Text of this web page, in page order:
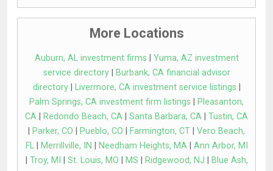
More Locations
Auburn, AL investment firms
Yuma, AZ investment
service directory|
Burbank, CA financial advisor
directory| Livermore, CA investment service listings
Palm Springs, CA investment firm listings
Pleasanton,
CA
Redondo Beach, CA Santa Barbara, CA
Tustin, CA
Parker, CO Pueblo, CO Farmington, CT
Vero Beach,
FL| Merrillville, IN Needham Heights, MA| Ann Arbor, MI
Troy, MI St. Louis, MO MS Ridgewood, NJ
Blue Ash,